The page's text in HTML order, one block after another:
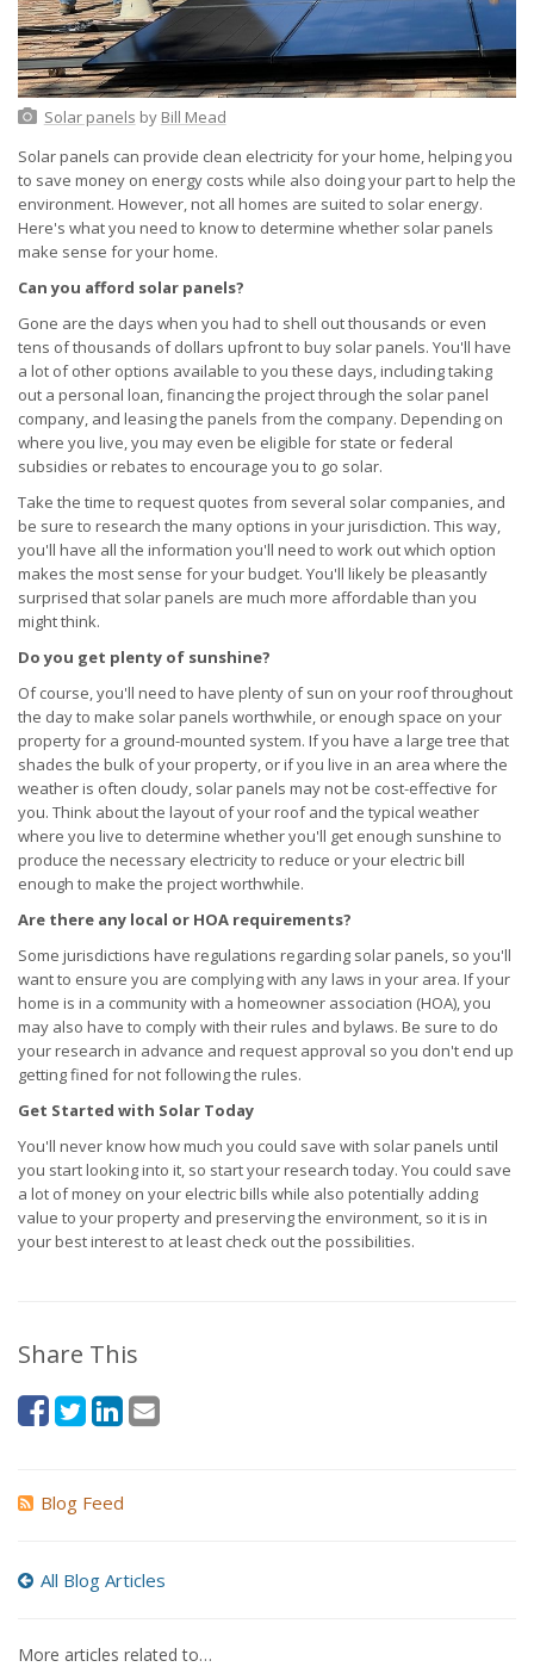
Solar panels by Bill Mead
Solar panels can provide clean electricity for your home, helping you
to save money on energy costs while also doing your part to help the
environment. However, not all homes are suited to solar energy.
Here's what you need to know to determine whether solar panels
make sense for your home.
Can you afford solar panels?
Gone are the days when you had to shell out thousands or even
tens of thousands of dollars upfront to buy solar panels. You'll have
a lot of other options available to you these days, including taking
out a personal loan, financing the project through the solar panel
company, and leasing the panels from the company. Depending on
where you live, you may even be eligible for state or federal
subsidies or rebates to encourage you to go solar.
Take the time to request quotes from several solar companies, and
be sure to research the many options in your jurisdiction. This way,
you'll have all the information you'll need to work out which option
makes the most sense for your budget. You'll likely be pleasantly
surprised that solar panels are much more affordable than you
might think.
Do you get plenty of sunshine?
Of course, you'll need to have plenty of sun on your roof throughout
the day to make solar panels worthwhile, or enough space on your
property for a ground-mounted system. If you have a large tree that
shades the bulk of your property, or if you live in an area where the
weather is often cloudy, solar panels may not be cost-effective for
you. Think about the layout of your roof and the typical weather
where you live to determine whether you'll get enough sunshine to
produce the necessary electricity to reduce or your electric bill
enough to make the project worthwhile.
Are there any local or HOA requirements?
Some jurisdictions have regulations regarding solar panels, so you'll
want to ensure you are complying with any laws in your area. If your
home is in a community with a homeowner association (HOA), you
may also have to comply with their rules and bylaws. Be sure to do
your research in advance and request approval so you don't end up
getting fined for not following the rules.
Get Started with Solar Today
You'll never know how much you could save with solar panels until
you start looking into it, so start your research today. You could save
a lot of money on your electric bills while also potentially adding
value to your property and preserving the environment, so it is in
your best interest to at least check out the possibilities.
Share This
Blog Feed
All Blog Articles
More articles related to…